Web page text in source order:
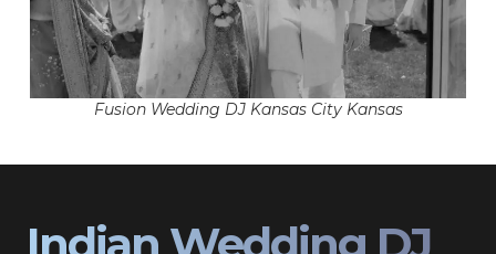
Fusion Wedding DJ Kansas City Kansas